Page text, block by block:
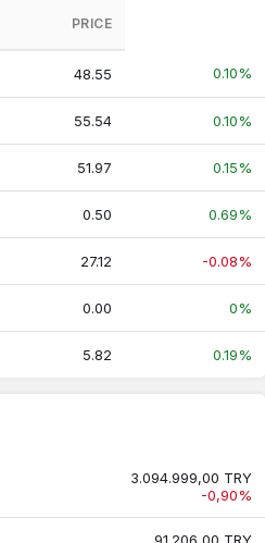
PRICE
48.55 0.10%
55.54 0.10%
51.97 0.15%
0.50 0.69%
27.12 -0.08%
0.00 0%
5.82 0.19%
3.094.999,00 TRY
-0,90%